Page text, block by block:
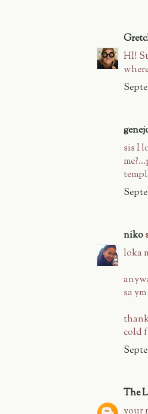
HI!
sis I
niko
loka
sa
cold
The